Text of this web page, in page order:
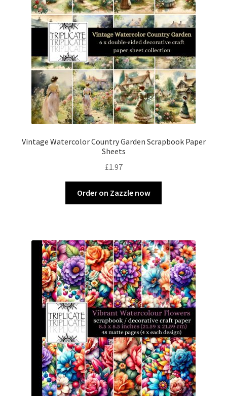
Vintage Watercolor Country Garden Scrapbook Paper
Sheets
£1.97
Order on Zazzle now